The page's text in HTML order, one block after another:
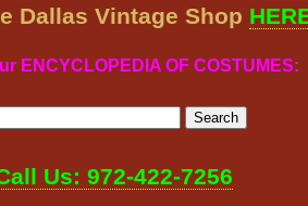
Dallas Vintage Shop
ENCYCLOPEDIA OF COSTUMES:
Us: 972-422-7256